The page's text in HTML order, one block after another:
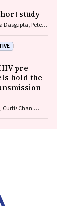
study
Dasgupta, Peter
pre‐
hold the
Curtis Chan,